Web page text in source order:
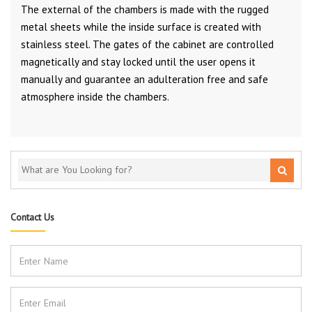
The external of the chambers is made with the rugged
metal sheets while the inside surface is created with
stainless steel. The gates of the cabinet are controlled
magnetically and stay locked until the user opens it
manually and guarantee an adulteration free and safe
atmosphere inside the chambers.
Contact Us